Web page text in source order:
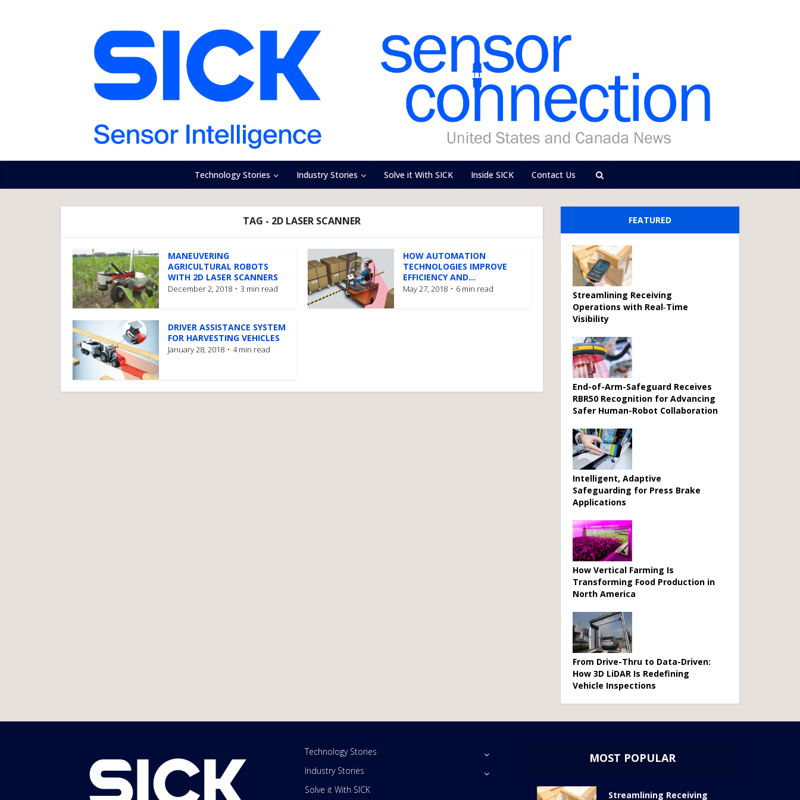
Technology Stories Industry Stories Solve it With SICK Inside SICK Contact Us
TAG - 2D LASER SCANNER
MANEUVERING
AGRICULTURAL ROBOTS
WITH 2D LASER SCANNERS
December 2, 2018 3 min read
HOW AUTOMATION
TECHNOLOGIES IMPROVE
EFFICIENCY AND...
May 27, 2018 6 min read
DRIVER ASSISTANCE SYSTEM
FOR HARVESTING VEHICLES
January 28, 2018 4 min read
FEATURED
Streamlining Receiving
Operations with Real‑Time
Visibility
End-of-Arm-Safeguard Receives
RBR50 Recognition for Advancing
Safer Human-Robot Collaboration
Intelligent, Adaptive
Safeguarding for Press Brake
Applications
How Vertical Farming Is
Transforming Food Production in
North America
From Drive-Thru to Data-Driven:
How 3D LiDAR Is Redefining
Vehicle Inspections
Technology Stories
Industry Stories
Solve it With SICK
MOST POPULAR
Streamlining Receiving